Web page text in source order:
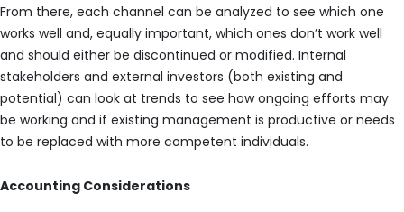
From there, each channel can be analyzed to see which one
works well and, equally important, which ones don’t work well
and should either be discontinued or modified. Internal
stakeholders and external investors (both existing and
potential) can look at trends to see how ongoing efforts may
be working and if existing management is productive or needs
to be replaced with more competent individuals.
Accounting Considerations